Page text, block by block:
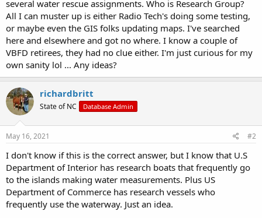
several water rescue assignments. Who is Research Group?
All I can muster up is either Radio Tech's doing some testing,
or maybe even the GIS folks updating maps. I've searched
here and elsewhere and got no where. I know a couple of
VBFD retirees, they had no clue either. I'm just curious for my
own sanity lol ... Any ideas?
richardbritt
State of NC Database Admin
May 16, 2021 #2
I don't know if this is the correct answer, but I know that U.S
Department of Interior has research boats that frequently go
to the islands making water measurements. Plus US
Department of Commerce has research vessels who
frequently use the waterway. Just an idea.